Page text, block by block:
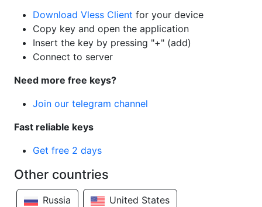
Download Vless Client for your device
Copy key and open the application
Insert the key by pressing "+" (add)
Connect to server
Need more free keys?
Join our telegram channel
Fast reliable keys
Get free 2 days
Other countries
Russia United States